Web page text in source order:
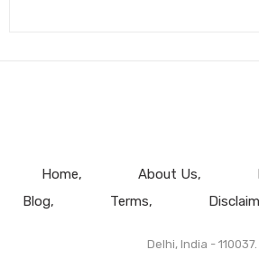
Home About Us
Blog
Terms
Delhi, India - 110037.